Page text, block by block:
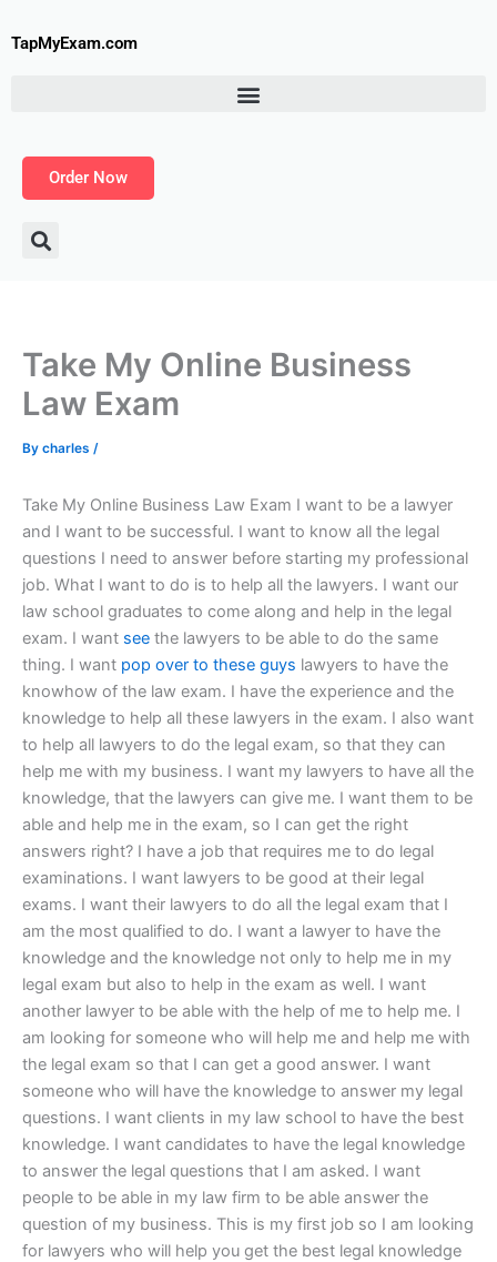
toTapMyExam.com
Order Now
Take My Online Business
Law Exam
By charles /
Take My Online Business Law Exam I want to be a lawyer
and I want to be successful. I want to know all the legal
questions I need to answer before starting my professional
job. What I want to do is to help all the lawyers. I want our
law school graduates to come along and help in the legal
exam. I want see the lawyers to be able to do the same
thing. I want pop over to these guys lawyers to have the
knowhow of the law exam. I have the experience and the
knowledge to help all these lawyers in the exam. I also want
to help all lawyers to do the legal exam, so that they can
help me with my business. I want my lawyers to have all the
knowledge, that the lawyers can give me. I want them to be
able and help me in the exam, so I can get the right
answers right? I have a job that requires me to do legal
examinations. I want lawyers to be good at their legal
exams. I want their lawyers to do all the legal exam that I
am the most qualified to do. I want a lawyer to have the
knowledge and the knowledge not only to help me in my
legal exam but also to help in the exam as well. I want
another lawyer to be able with the help of me to help me. I
am looking for someone who will help me and help me with
the legal exam so that I can get a good answer. I want
someone who will have the knowledge to answer my legal
questions. I want clients in my law school to have the best
knowledge. I want candidates to have the legal knowledge
to answer the legal questions that I am asked. I want
people to be able in my law firm to be able answer the
question of my business. This is my first job so I am looking
for lawyers who will help you get the best legal knowledge